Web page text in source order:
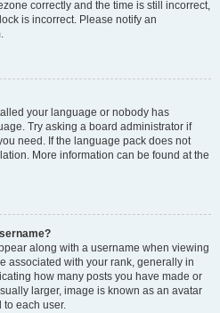
correctly and the time is still incorrect,
is incorrect. Please notify an
your language or nobody has
Try asking a board administrator if
need. If the language pack does not
More information can be found at the
along with a username when viewing
associated with your rank, generally in
how many posts you have made or
larger, image is known as an avatar
each user.